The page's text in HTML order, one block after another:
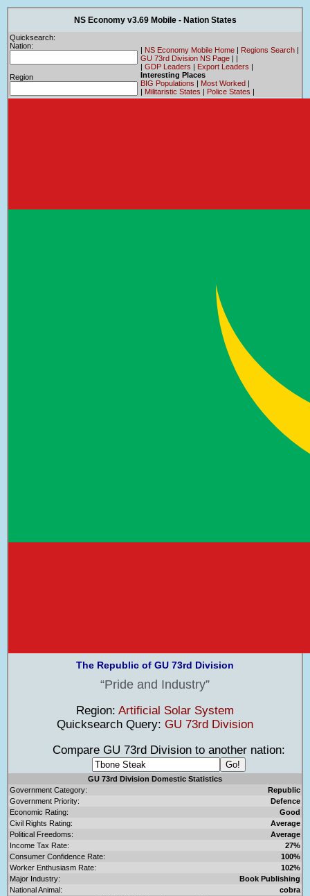
NS Economy v3.69 Mobile - Nation States
Quicksearch:
Nation:
Region
| NS Economy Mobile Home | Regions Search |
GU 73rd Division NS Page | |
| GDP Leaders | Export Leaders |
Interesting Places
BIG Populations | Most Worked |
| Militaristic States | Police States |
The Republic of GU 73rd Division
Pride and Industry
Region: Artificial Solar System
Quicksearch Query: GU 73rd Division
Compare GU 73rd Division to another nation:
GU 73rd Division Domestic Statistics
Government Category:
Republic
Government Priority:
Defence
Economic Rating:
Good
Civil Rights Rating:
Average
Political Freedoms:
Average
Income Tax Rate:
27%
Consumer Confidence Rate:
100%
Worker Enthusiasm Rate:
102%
Major Industry:
Book Publishing
National Animal:
cobra